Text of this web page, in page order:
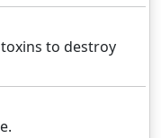
to destroy